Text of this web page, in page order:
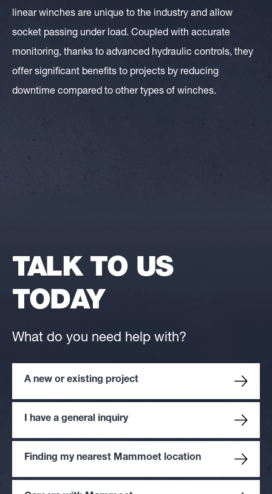
linear winches are unique to the industry and allow
socket passing under load. Coupled with accurate
monitoring, thanks to advanced hydraulic controls, they
offer significant benefits to projects by reducing
downtime compared to other types of winches.
TALK TO US
TODAY
What do you need help with?
A new or existing project
I have a general inquiry
Finding my nearest Mammoet location